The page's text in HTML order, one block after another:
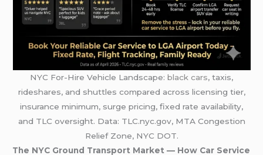
NYC For-Hire Vehicle Landscape: black cars, taxis,
rideshares, and shuttles compared across licensing tier,
insurance minimum, surge pricing, fixed rate availability,
and TLC oversight. Data: TLC.nyc.gov, MTA Congestion
Relief Zone, NYC DOT.
The NYC Ground Transport Market — How Car Service